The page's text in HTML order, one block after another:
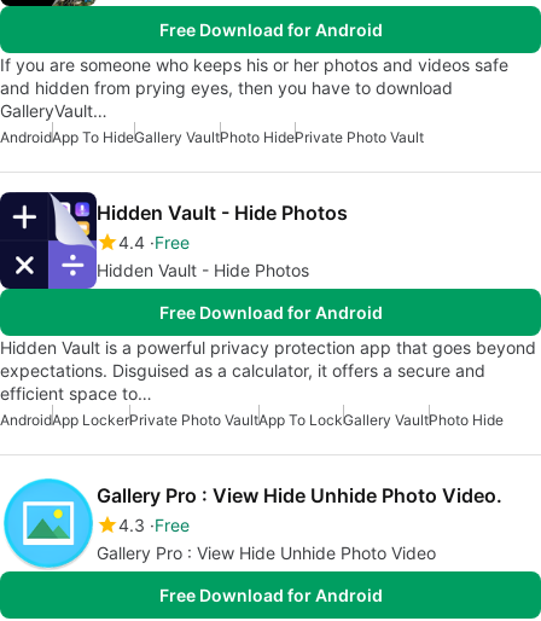
Free Download for Android
If you are someone who keeps his or her photos and videos safe
and hidden from prying eyes, then you have to download
GalleryVault…
AndroidApp To HideGallery VaultPhoto HidePrivate Photo Vault
Hidden Vault - Hide Photos
4.4 Free
Hidden Vault - Hide Photos
Free Download for Android
Hidden Vault is a powerful privacy protection app that goes beyond
expectations. Disguised as a calculator, it offers a secure and
efficient space to…
AndroidApp LockerPrivate Photo VaultApp To LockGallery VaultPhoto Hide
Gallery Pro : View Hide Unhide Photo Video.
4.3 Free
Gallery Pro : View Hide Unhide Photo Video
Free Download for Android